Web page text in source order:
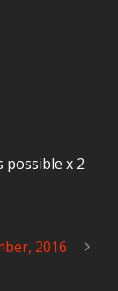
possible x 2
2016